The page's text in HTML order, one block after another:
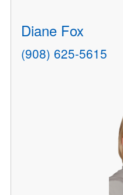
Diane Fox
(908) 625-5615